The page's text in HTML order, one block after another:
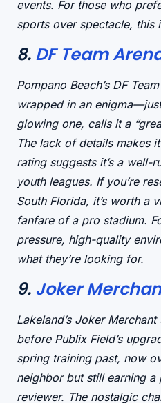
events. For those who
sportsover spectacle, this
8. DF Team
Pompano Beach’s DF
wrapped in an enigma
glowing one, calls it a
The lack of detailsmakes
rating suggests it’s a well-
youth leagues. If you’re
South Florida, it’s worth a
fanfare of a pro stadium.
pressure, high-quality
what they’re looking for.
9. Joker
Lakeland’s Joker
before Publix Field’s
spring training past, now
neighbor but still earning
reviewer. The nostalgic